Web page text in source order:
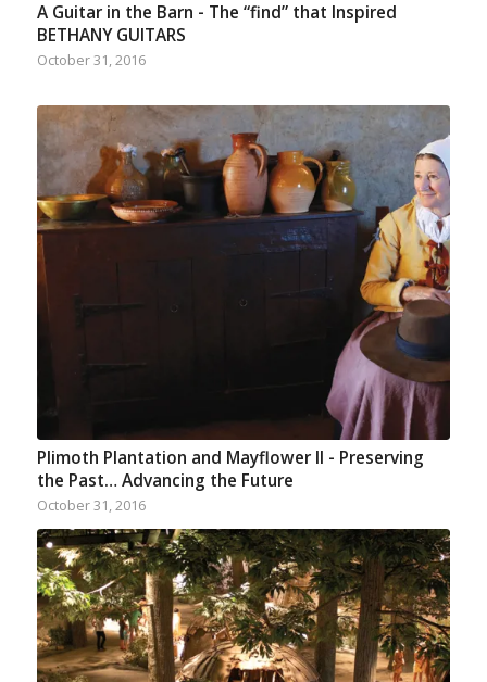
A Guitar in the Barn - The “find” that Inspired
BETHANY GUITARS
October 31, 2016
Plimoth Plantation and Mayflower II - Preserving
the Past… Advancing the Future
October 31, 2016